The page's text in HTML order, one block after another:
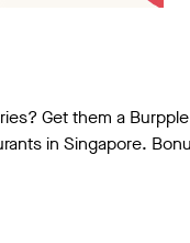
Get them a
in Singapore.